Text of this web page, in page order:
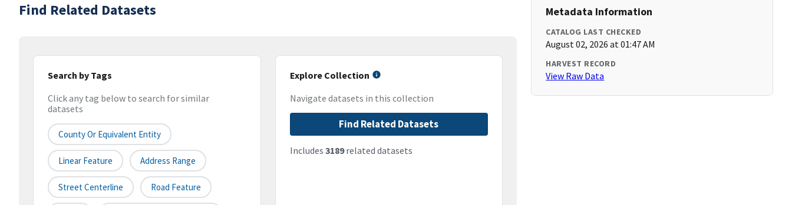
Find Related Datasets
Search by Tags
Click any tag below to search for similar
datasets
County Or Equivalent Entity
Linear Feature Address Range
Street Centerline Road Feature
Explore Collection
Navigate datasets in this collection
Find Related Datasets
Includes 3189related datasets
Metadata Information
CATALOG LAST CHECKED
August 02, 2026 at 01:47 AM
HARVEST RECORD
View Raw Data